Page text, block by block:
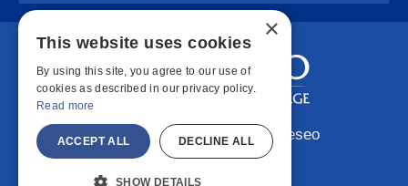
Copyright © 2026 SUNY Geneseo
Facebook
Instagram
LinkedIn
×
This website uses cookies
By using this site, you agree to our use of
cookies as described in our privacy policy.
Read more
ACCEPT ALL DECLINE ALL
SHOW DETAILS